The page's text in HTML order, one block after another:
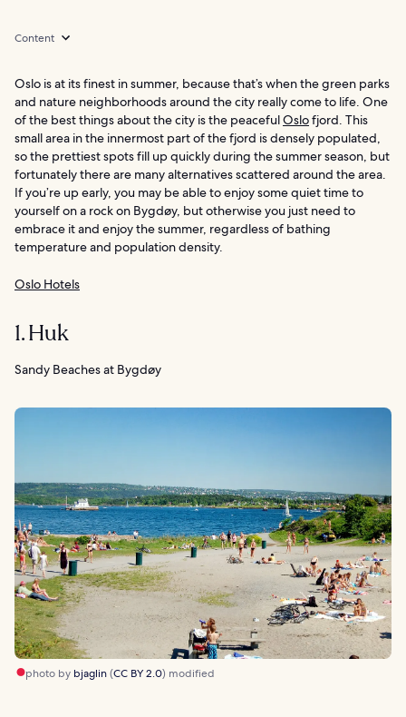
Content
Oslo is at its finest in summer, because that’s when the green parks
and nature neighborhoods around the city really come to life. One
of the best things about the city is the peacefulOslofjord. This
small area in the innermost part of the fjord is densely populated,
so the prettiest spots fill up quickly during the summer season, but
fortunately there are many alternatives scattered around the area.
If you’re up early, you may be able to enjoy some quiet time to
yourself on a rock on Bygdøy, but otherwise you just need to
embrace it and enjoy the summer, regardless of bathing
temperature and population density.
Oslo Hotels
1. Huk
Sandy Beaches at Bygdøy
photo by bjaglin(CC BY 2.0) modified